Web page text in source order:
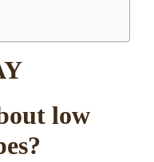
low